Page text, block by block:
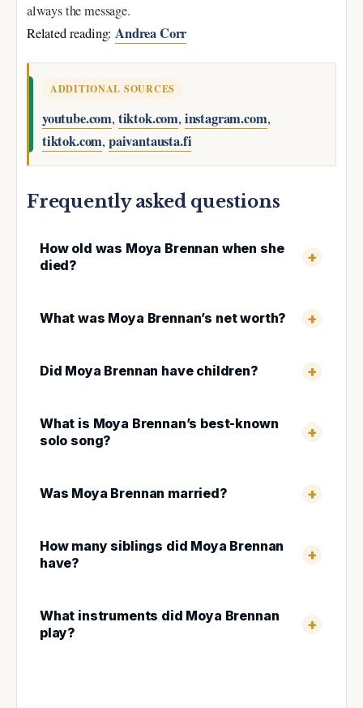
always the message.
Related reading:Andrea Corr
ADDITIONAL SOURCES
youtube.com,tiktok.com,instagram.com,
tiktok.com,paivantausta.fi
Frequently asked questions
How old was Moya Brennan when she
died?
What was Moya Brennan’s net worth?
Did Moya Brennan have children?
What is Moya Brennan’s best-known
solo song?
Was Moya Brennan married?
How many siblings did Moya Brennan
have?
What instruments did Moya Brennan
play?